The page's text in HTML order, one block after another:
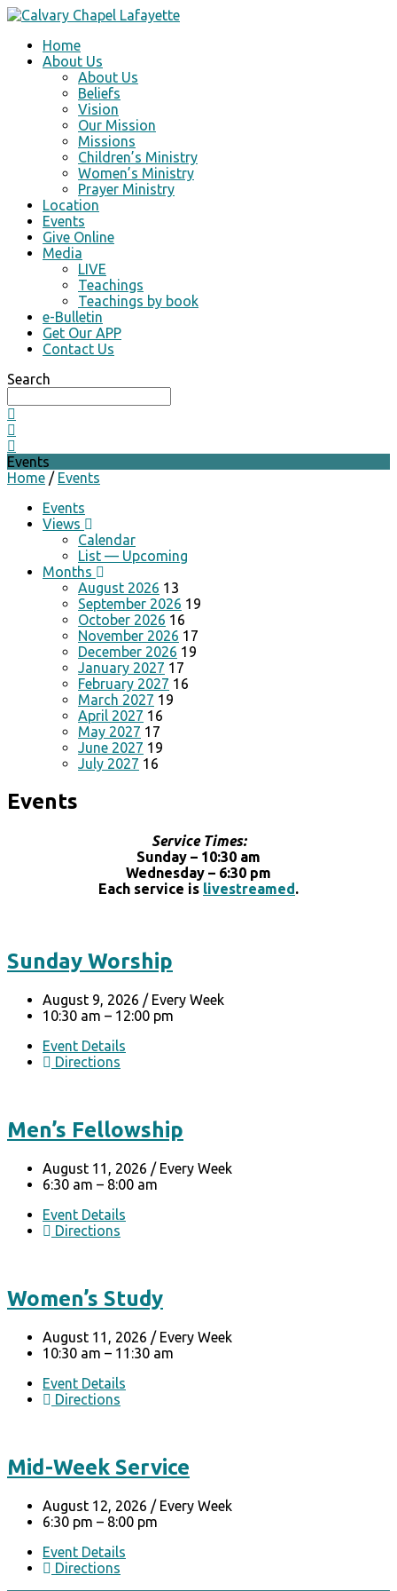
Home
About Us
About Us
Beliefs
Vision
Our Mission
Missions
Children’s Ministry
Women’s Ministry
Prayer Ministry
Location
Events
Give Online
Media
LIVE
Teachings
Teachings by book
e-Bulletin
Get Our APP
Contact Us
Search
Events
Home / Events
Events
Views
Calendar
List — Upcoming
Months
August 2026 13
September 2026 19
October 2026 16
November 2026 17
December 2026 19
January 2027 17
February 2027 16
March 2027 19
April 2027 16
May 2027 17
June 2027 19
July 2027 16
Events
Service Times:
Sunday – 10:30 am
Wednesday – 6:30 pm
Each service is livestreamed.
Sunday Worship
August 9, 2026 / Every Week
10:30 am – 12:00 pm
Event Details
Directions
Men’s Fellowship
August 11, 2026 / Every Week
6:30 am – 8:00 am
Event Details
Directions
Women’s Study
August 11, 2026 / Every Week
10:30 am – 11:30 am
Event Details
Directions
Mid-Week Service
August 12, 2026 / Every Week
6:30 pm – 8:00 pm
Event Details
Directions